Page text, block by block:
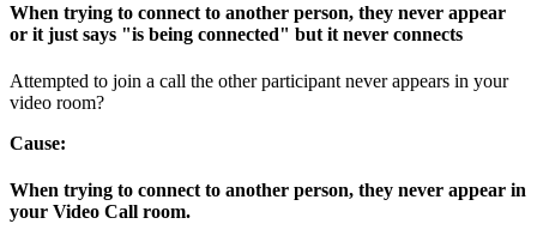
When trying to connect to another person, they never appear
or it just says "is being connected" but it never connects
Attempted to join a call the other participant never appears in your
video room?
Cause:
When trying to connect to another person, they never appear in
your Video Call room.